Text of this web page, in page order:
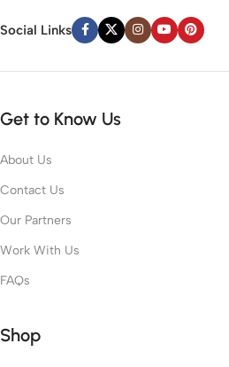
Social Links
Get to Know Us
About Us
Contact Us
Our Partners
Work With Us
FAQs
Shop